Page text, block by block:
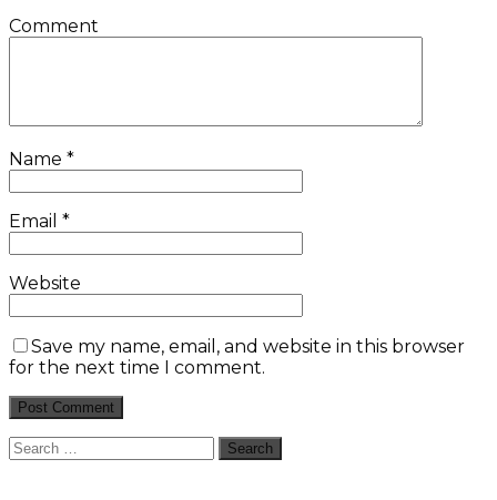
Comment
Name *
Email *
Website
Save my name, email, and website in this browser
for the next time I comment.
Search
for: